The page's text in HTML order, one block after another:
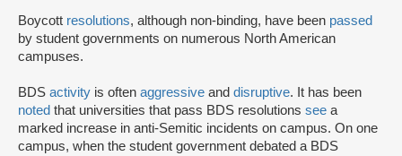
Boycott resolutions, although non-binding, have been passed
by student governments on numerous North American
campuses.
BDS activity is often aggressive and disruptive. It has been
noted that universities that pass BDS resolutions see a
marked increase in anti-Semitic incidents on campus. On one
campus, when the student government debated a BDS